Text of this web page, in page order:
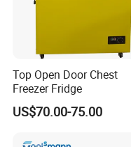
Top Open Door Chest
Freezer Fridge
US$70.00-75.00